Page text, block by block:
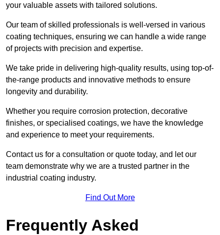
your valuable assets with tailored solutions.
Our team of skilled professionals is well-versed in various
coating techniques, ensuring we can handle a wide range
of projects with precision and expertise.
We take pride in delivering high-quality results, using top-of-
the-range products and innovative methods to ensure
longevity and durability.
Whether you require corrosion protection, decorative
finishes, or specialised coatings, we have the knowledge
and experience to meet your requirements.
Contact us for a consultation or quote today, and let our
team demonstrate why we are a trusted partner in the
industrial coating industry.
Find Out More
Frequently Asked